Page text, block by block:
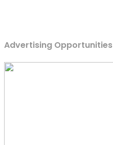
Advertising Opportunities